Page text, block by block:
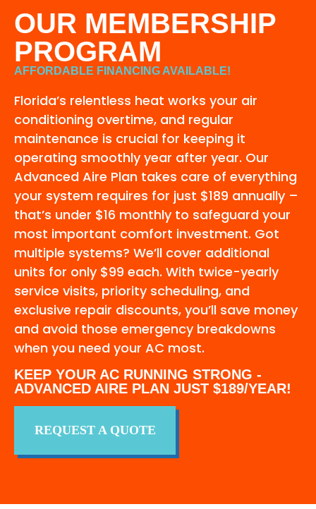
OUR MEMBERSHIP
PROGRAM
AFFORDABLE FINANCING AVAILABLE!
Florida’s relentless heat works your air
conditioning overtime, and regular
maintenance is crucial for keeping it
operating smoothly year after year. Our
Advanced Aire Plan takes care of everything
your system requires for just $189 annually –
that’s under $16 monthly to safeguard your
most important comfort investment. Got
multiple systems? We’ll cover additional
units for only $99 each. With twice-yearly
service visits, priority scheduling, and
exclusive repair discounts, you’ll save money
and avoid those emergency breakdowns
when you need your AC most.
KEEP YOUR AC RUNNING STRONG -
ADVANCED AIRE PLAN JUST $189/YEAR!
REQUEST A QUOTE